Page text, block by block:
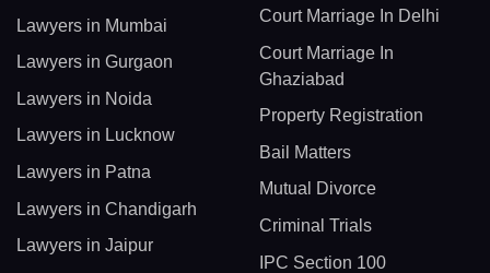
Lawyers in Mumbai
Lawyers in Gurgaon
Lawyers in Noida
Lawyers in Lucknow
Lawyers in Patna
Lawyers in Chandigarh
Lawyers in Jaipur
Court Marriage In Delhi
Court Marriage In
Ghaziabad
Property Registration
Bail Matters
Mutual Divorce
Criminal Trials
IPC Section 100